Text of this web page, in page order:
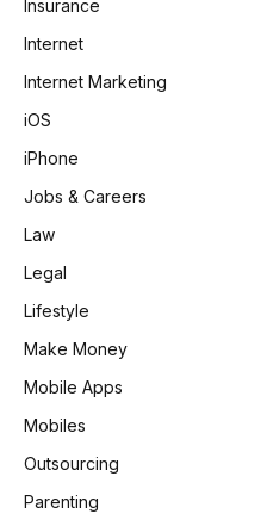
Insurance
Internet
Internet Marketing
iOS
iPhone
Jobs & Careers
Law
Legal
Lifestyle
Make Money
Mobile Apps
Mobiles
Outsourcing
Parenting